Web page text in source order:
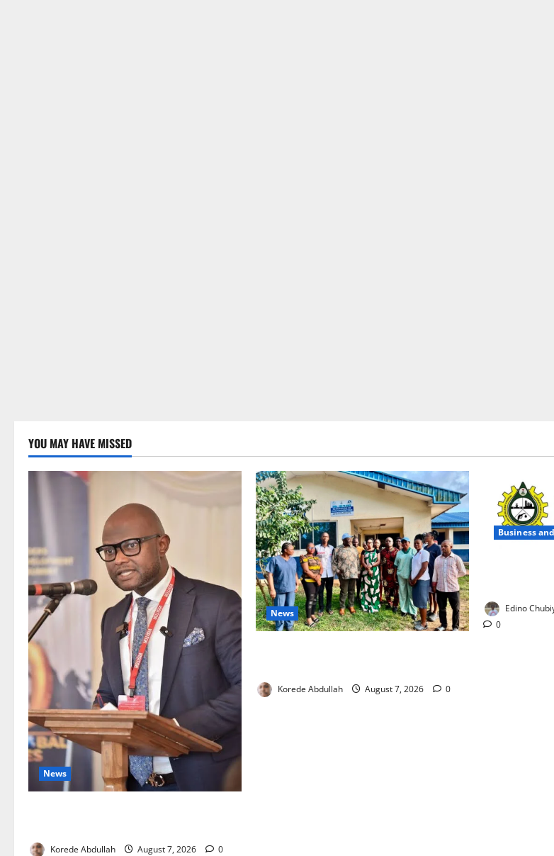
YOU MAY HAVE MISSED
News
Korede Abdullah August 7, 2026 0
News
Korede Abdullah August 7, 2026 0
Business
Edino
0